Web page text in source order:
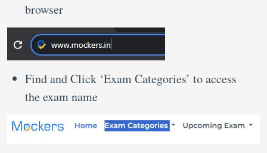
browser
Find and Click ‘Exam Categories’ to access
the exam name